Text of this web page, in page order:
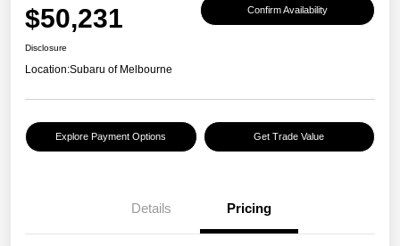
$50,231 Confirm Availability
Disclosure
Location:Subaru of Melbourne
Explore Payment Options Get Trade Value
Details Pricing